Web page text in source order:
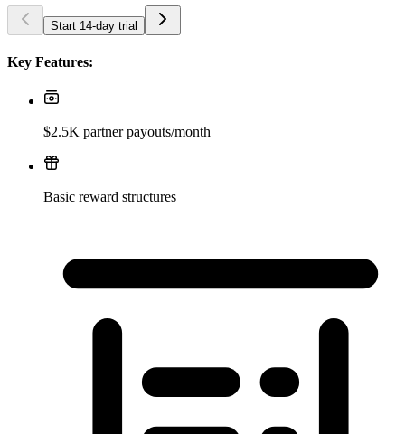
Start 14-day trial
Key Features:
$2.5K partner payouts/month
Basic reward structures